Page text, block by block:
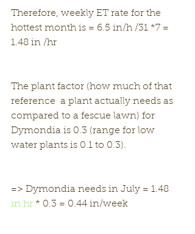
Therefore, weekly ET rate for the
hottest month is = 6.5 in/h /31 *7 =
1.48 in /hr
The plant factor (how much of that
reference  a plant actually needs as
compared to a fescue lawn) for
Dymondia is 0.3 (range for low
water plants is 0.1 to 0.3).
=> Dymondia needs in July = 1.48
in.hr * 0.3 = 0.44 in/week